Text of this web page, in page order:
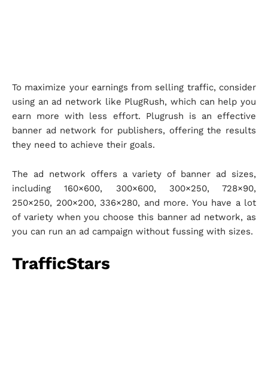
To maximize your earnings from selling traffic, consider
using an ad network like PlugRush, which can help you
earn more with less effort. Plugrush is an effective
banner ad network for publishers, offering the results
they need to achieve their goals.
The ad network offers a variety of banner ad sizes,
including 160×600, 300×600, 300×250, 728×90,
250×250, 200×200, 336×280, and more. You have a lot
of variety when you choose this banner ad network, as
you can run an ad campaign without fussing with sizes.
TrafficStars